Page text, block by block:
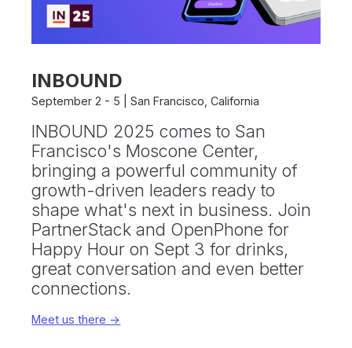
INBOUND
September 2 - 5 | San Francisco, California
INBOUND 2025 comes to San
Francisco's Moscone Center,
bringing a powerful community of
growth-driven leaders ready to
shape what's next in business. Join
PartnerStack and OpenPhone for
Happy Hour on Sept 3 for drinks,
great conversation and even better
connections.
Meet us there ->